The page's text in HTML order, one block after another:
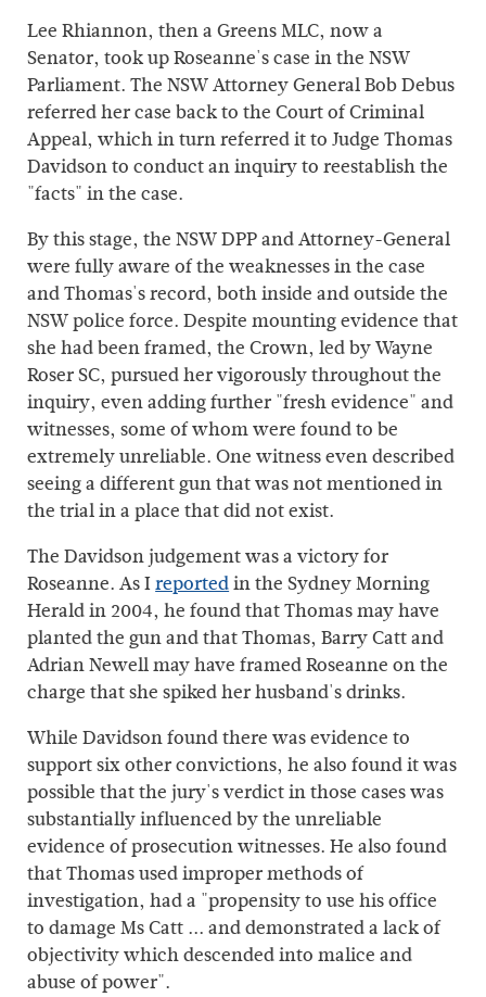
Lee Rhiannon, then a Greens MLC, now a
Senator, took up Roseanne's case in the NSW
Parliament. The NSW Attorney General Bob Debus
referred her case back to the Court of Criminal
Appeal, which in turn referred it to Judge Thomas
Davidson to conduct an inquiry to reestablish the
"facts" in the case.
By this stage, the NSW DPP and Attorney-General
were fully aware of the weaknesses in the case
and Thomas's record, both inside and outside the
NSW police force. Despite mounting evidence that
she had been framed, the Crown, led by Wayne
Roser SC, pursued her vigorously throughout the
inquiry, even adding further "fresh evidence" and
witnesses, some of whom were found to be
extremely unreliable. One witness even described
seeing a different gun that was not mentioned in
the trial in a place that did not exist.
The Davidson judgement was a victory for
Roseanne. As Ireportedin the Sydney Morning
Herald in 2004, he found that Thomas may have
planted the gun and that Thomas, Barry Catt and
Adrian Newell may have framed Roseanne on the
charge that she spiked her husband's drinks.
While Davidson found there was evidence to
support six other convictions, he also found it was
possible that the jury's verdict in those cases was
substantially influenced by the unreliable
evidence of prosecution witnesses. He also found
that Thomas used improper methods of
investigation, had a "propensity to use his office
to damage Ms Catt ... and demonstrated a lack of
objectivity which descended into malice and
abuse of power".